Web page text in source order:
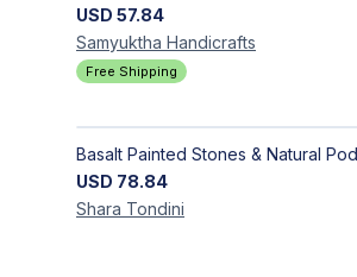
USD 57.84
Samyuktha Handicrafts
Free Shipping
USD 78.84
Shara Tondini